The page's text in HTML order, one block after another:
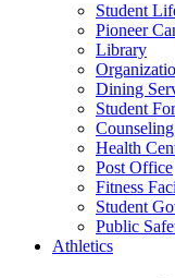
Student
Pioneer
Library
Dining
Student
Health
Post Office
Fitness
Student
Public
Athletics